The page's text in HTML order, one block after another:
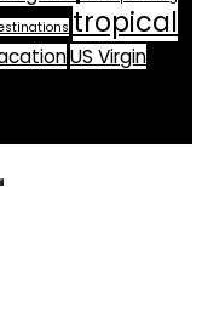
tropical
US Virgin